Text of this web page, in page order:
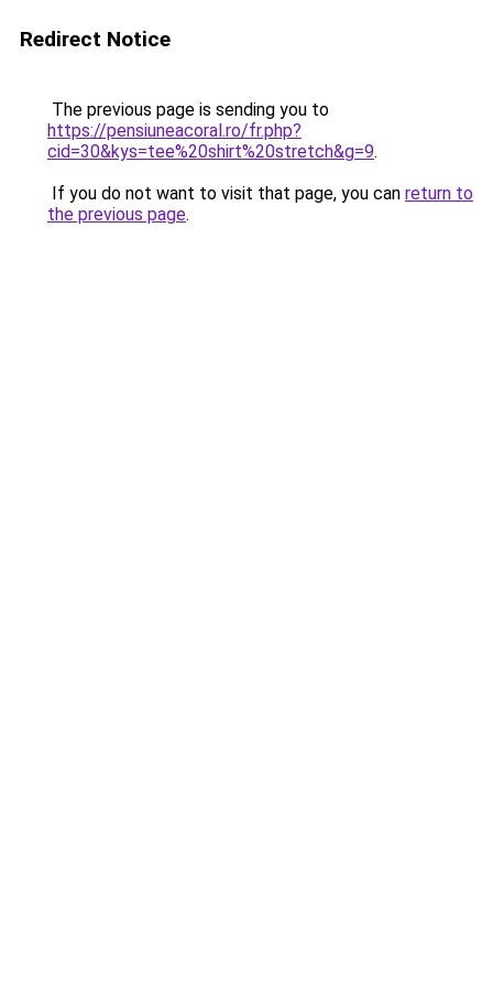
Redirect Notice
The previous page is sending you to
https://pensiuneacoral.ro/fr.php?
cid=30&kys=tee%20shirt%20stretch&g=9.
If you do not want to visit that page, you can return to
the previous page.